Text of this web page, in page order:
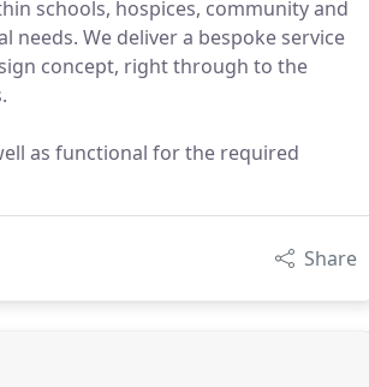
schools, hospices, community and
We deliver a bespoke service
concept, right through to the
as functional for the required
Share